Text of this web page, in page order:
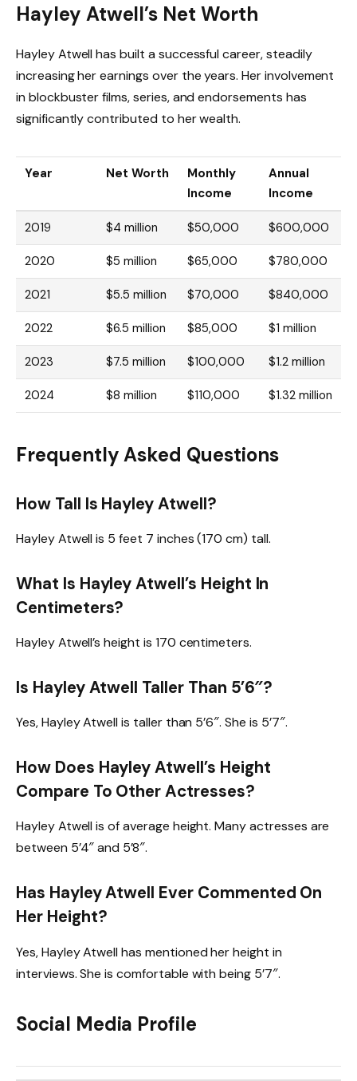
Hayley Atwell’s Net Worth
Hayley Atwell has built a successful career, steadily
increasing her earnings over the years. Her involvement
in blockbuster films, series, and endorsements has
significantly contributed to her wealth.
Year Net Worth
Monthly
Income
Annual
Income
2019 $4 million $50,000 $600,000
2020 $5 million $65,000 $780,000
2021 $5.5 million $70,000 $840,000
2022 $6.5 million $85,000 $1 million
2023 $7.5 million $100,000 $1.2 million
2024 $8 million $110,000 $1.32 million
Frequently Asked Questions
How Tall Is Hayley Atwell?
Hayley Atwell is 5 feet 7 inches (170 cm) tall.
What Is Hayley Atwell’s Height In
Centimeters?
Hayley Atwell’s height is 170 centimeters.
Is Hayley Atwell Taller Than 5’6″?
Yes, Hayley Atwell is taller than 5’6″. She is 5’7″.
How Does Hayley Atwell’s Height
Compare To Other Actresses?
Hayley Atwell is of average height. Many actresses are
between 5’4″ and 5’8″.
Has Hayley Atwell Ever Commented On
Her Height?
Yes, Hayley Atwell has mentioned her height in
interviews. She is comfortable with being 5’7″.
Social Media Profile